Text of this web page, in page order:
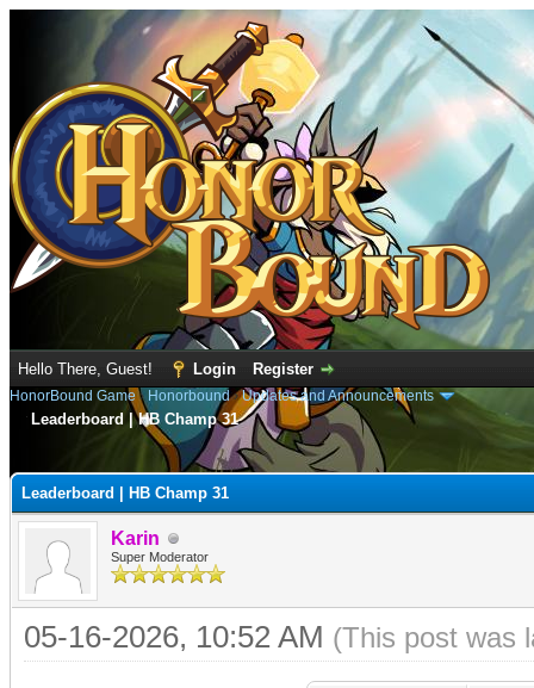
Hello There, Guest! Login Register
HonorBound Game› Honorbound›Updates and Announcements
Leaderboard | HB Champ 31
Leaderboard | HB Champ 31
Karin
Super Moderator
05-16-2026, 10:52 AM (This post was